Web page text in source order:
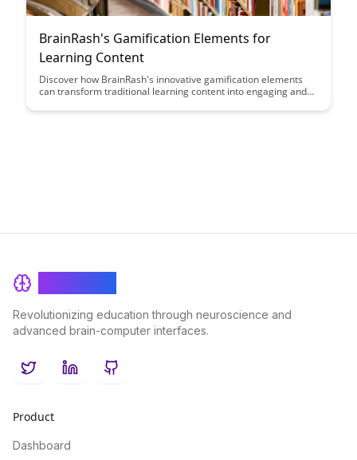
BrainRash's Gamification Elements for
Learning Content
Discover how BrainRash's innovative gamification elements
can transform traditional learning content into engaging and
features can enhance user motivation, retention, and overall
Revolutionizing education through neuroscience and
advanced brain-computer interfaces.
TwitterLinkedInGitHub
Product
Dashboard